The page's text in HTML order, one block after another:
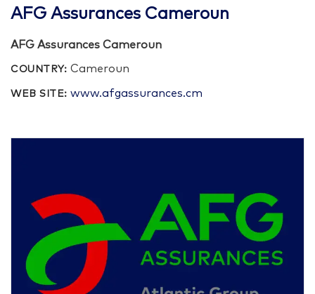
AFG Assurances Cameroun
AFG Assurances Cameroun
COUNTRY: Cameroun
WEB SITE: www.afgassurances.cm